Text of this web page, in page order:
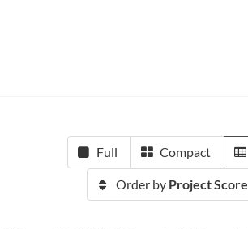
Full Compact
Order by Project Score